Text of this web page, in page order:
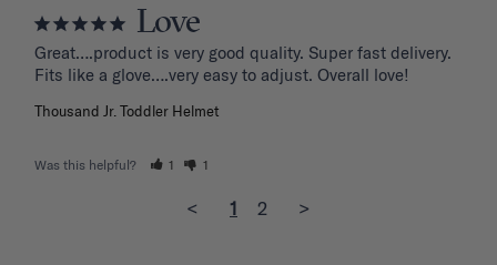
Love
Great….product is very good quality. Super fast delivery.
Fits like a glove….very easy to adjust. Overall love!
Thousand Jr. Toddler Helmet
Was this helpful? 1 1
< 1 2 >